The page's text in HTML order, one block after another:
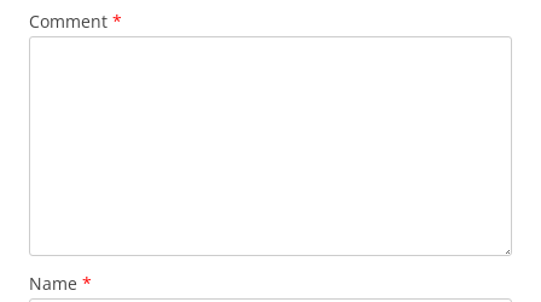
Comment *
Name *